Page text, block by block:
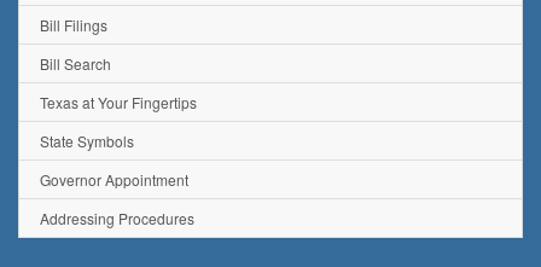
Bill Filings
Bill Search
Texas at Your Fingertips
State Symbols
Governor Appointment
Addressing Procedures